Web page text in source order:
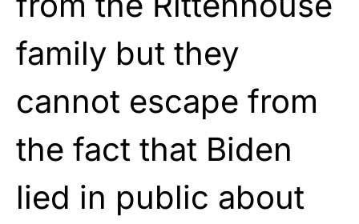
family but they
cannot escape from
the fact that Biden
lied in public about